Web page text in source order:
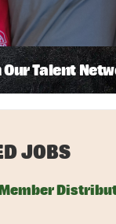
Talent
JOBS
Member